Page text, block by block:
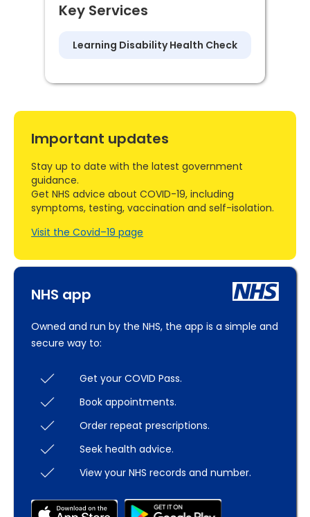
Key Services
Learning Disability Health Check
NHS app
Owned and run by the NHS, the app is a simple and
secure way to:
Get your COVID Pass.
Book appointments.
Order repeat prescriptions.
Seek health advice.
View your NHS records and number.
Important updates
Stay up to date with the latest government
guidance.
Get NHS advice about COVID-19, including
symptoms, testing, vaccination and self-isolation.
Visit the Covid–19 page